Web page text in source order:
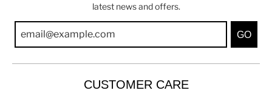
latest news and offers.
GO
CUSTOMER CARE